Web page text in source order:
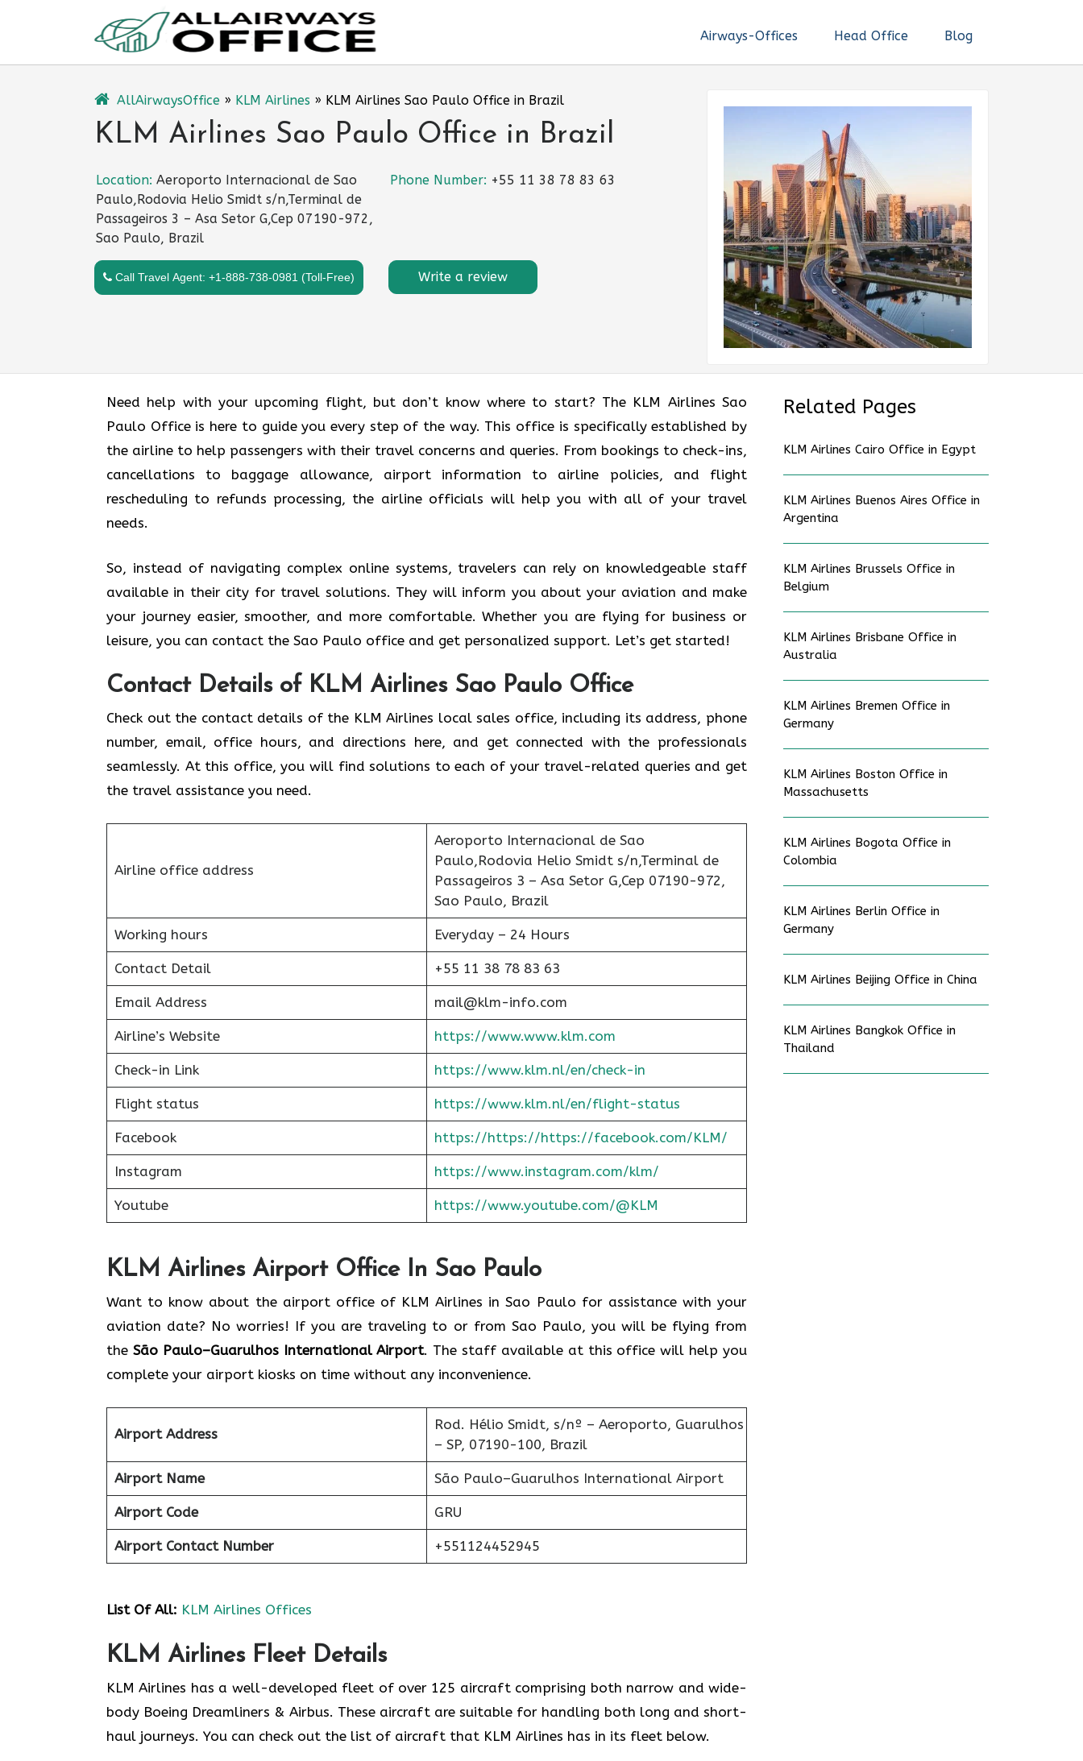
Airways-Offices Head Office Blog
AllAirwaysOffice » KLM Airlines » KLM Airlines Sao Paulo Office in Brazil
KLM Airlines Sao Paulo Office in Brazil
Location: Aeroporto Internacional de Sao
Paulo,Rodovia Helio Smidt s/n,Terminal de
Passageiros 3 – Asa Setor G,Cep 07190-972,
Sao Paulo, Brazil
Phone Number: +55 11 38 78 83 63
Call Travel Agent: +1-888-738-0981 (Toll-Free) Write a review
Need help with your upcoming flight, but don’t know where to start? The KLM Airlines Sao
Paulo Office is here to guide you every step of the way. This office is specifically established by
the airline to help passengers with their travel concerns and queries. From bookings to check-ins,
cancellations to baggage allowance, airport information to airline policies, and flight
rescheduling to refunds processing, the airline officials will help you with all of your travel
needs.
So, instead of navigating complex online systems, travelers can rely on knowledgeable staff
available in their city for travel solutions. They will inform you about your aviation and make
your journey easier, smoother, and more comfortable. Whether you are flying for business or
leisure, you can contact the Sao Paulo office and get personalized support. Let’s get started!
Contact Details of KLM Airlines Sao Paulo Office
Check out the contact details of the KLM Airlines local sales office, including its address, phone
number, email, office hours, and directions here, and get connected with the professionals
seamlessly. At this office, you will find solutions to each of your travel-related queries and get
the travel assistance you need.
Airline office address
Aeroporto Internacional de Sao
Paulo,Rodovia Helio Smidt s/n,Terminal de
Passageiros 3 – Asa Setor G,Cep 07190-972,
Sao Paulo, Brazil
Working hours Everyday – 24 Hours
Contact Detail +55 11 38 78 83 63
Email Address mail@klm-info.com
Airline’s Website https://www.www.klm.com
Check-in Link https://www.klm.nl/en/check-in
Flight status https://www.klm.nl/en/flight-status
Facebook https://https://https://facebook.com/KLM/
Instagram https://www.instagram.com/klm/
Youtube https://www.youtube.com/@KLM
KLM Airlines Airport Office In Sao Paulo
Want to know about the airport office of KLM Airlines in Sao Paulo for assistance with your
aviation date? No worries! If you are traveling to or from Sao Paulo, you will be flying from
the São Paulo–Guarulhos International Airport. The staff available at this office will help you
complete your airport kiosks on time without any inconvenience.
Airport Address
Rod. Hélio Smidt, s/nº – Aeroporto, Guarulhos
– SP, 07190-100, Brazil
Airport Name São Paulo–Guarulhos International Airport
Airport Code GRU
Airport Contact Number +551124452945
List Of All: KLM Airlines Offices
KLM Airlines Fleet Details
KLM Airlines has a well-developed fleet of over 125 aircraft comprising both narrow and wide-
body Boeing Dreamliners & Airbus. These aircraft are suitable for handling both long and short-
haul journeys. You can check out the list of aircraft that KLM Airlines has in its fleet below.
Related Pages
KLM Airlines Cairo Office in Egypt
KLM Airlines Buenos Aires Office in
Argentina
KLM Airlines Brussels Office in
Belgium
KLM Airlines Brisbane Office in
Australia
KLM Airlines Bremen Office in
Germany
KLM Airlines Boston Office in
Massachusetts
KLM Airlines Bogota Office in
Colombia
KLM Airlines Berlin Office in
Germany
KLM Airlines Beijing Office in China
KLM Airlines Bangkok Office in
Thailand